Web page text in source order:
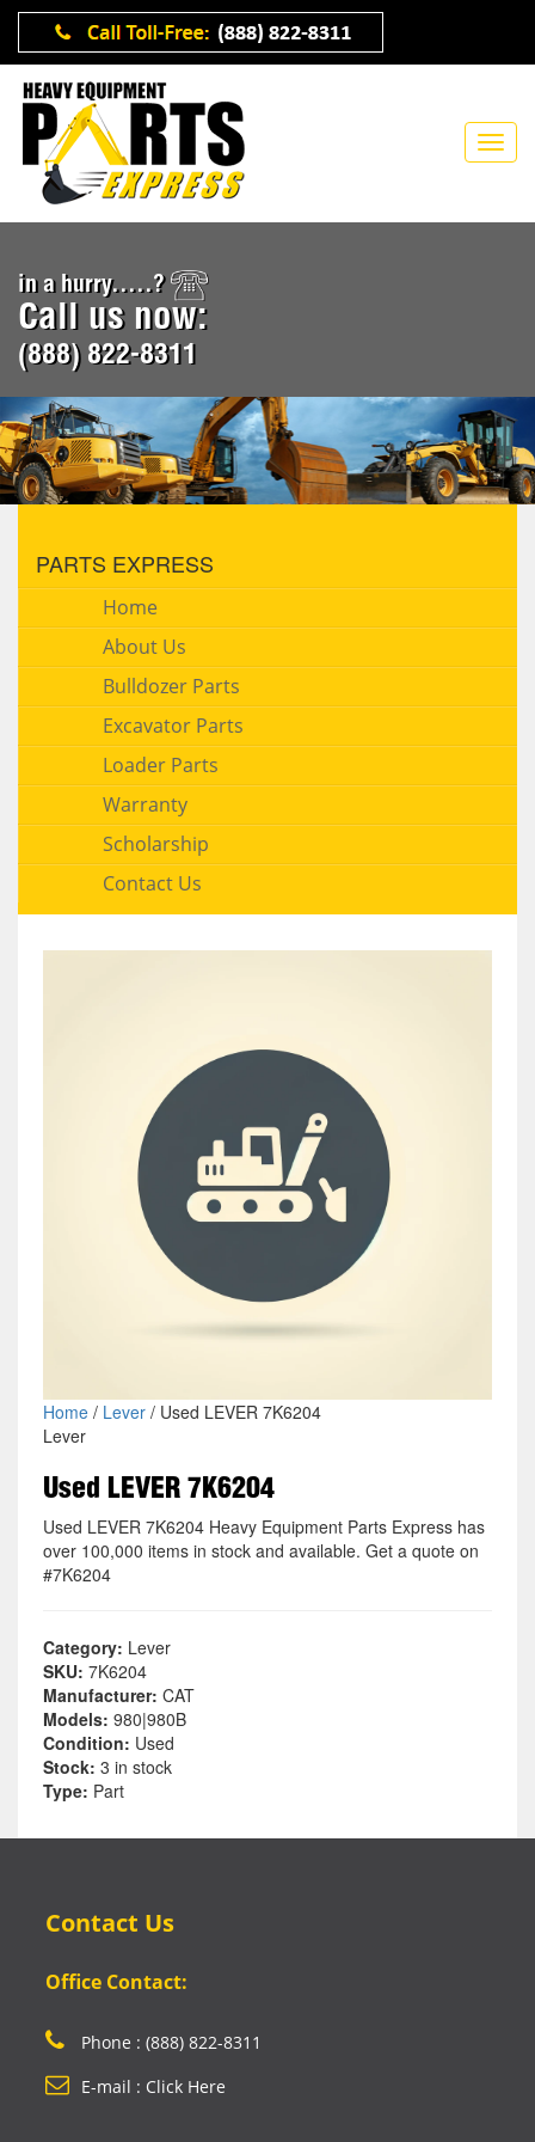
in a hurry.....?
Call us now:
(888) 822-8311
PARTS EXPRESS
Home
About Us
Bulldozer Parts
Excavator Parts
Loader Parts
Warranty
Scholarship
Contact Us
Home/ Lever/ Used LEVER 7K6204
Lever
Used LEVER 7K6204
Used LEVER 7K6204 Heavy Equipment Parts Express has
over 100,000 items in stock and available. Get a quote on
#7K6204
Category: Lever
SKU: 7K6204
Manufacturer: CAT
Models: 980|980B
Condition: Used
Stock: 3 in stock
Type: Part
Contact Us
Office Contact:
Phone : (888) 822-8311
E-mail : Click Here